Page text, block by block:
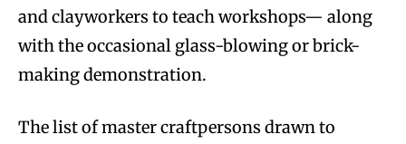
and clayworkers to teach workshops— along
with the occasional glass-blowing or brick-
making demonstration.
The list of master craftpersons drawn to